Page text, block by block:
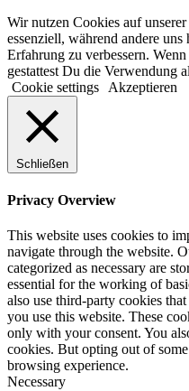
Wir nutzen Cookies auf
essenziell, während andere
Erfahrung zu verbessern.
gestattest Du die Verwendung
Cookie settings
Akzeptieren
Schließen
Privacy Overview
This website uses cookies to
navigate through the website.
categorized as necessary are
essential for the working of
also use third-party cookies
you use this website. These
only with your consent. You
cookies. But opting out of
browsing experience.
Necessary